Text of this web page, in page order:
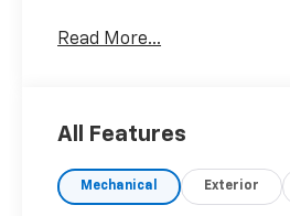
• 13.2 Touchscreen
Safety:
• Adaptive Cruise Control
• BLIS w/ Cross Traffic
Read More...
All Features
Mechanical Exterior